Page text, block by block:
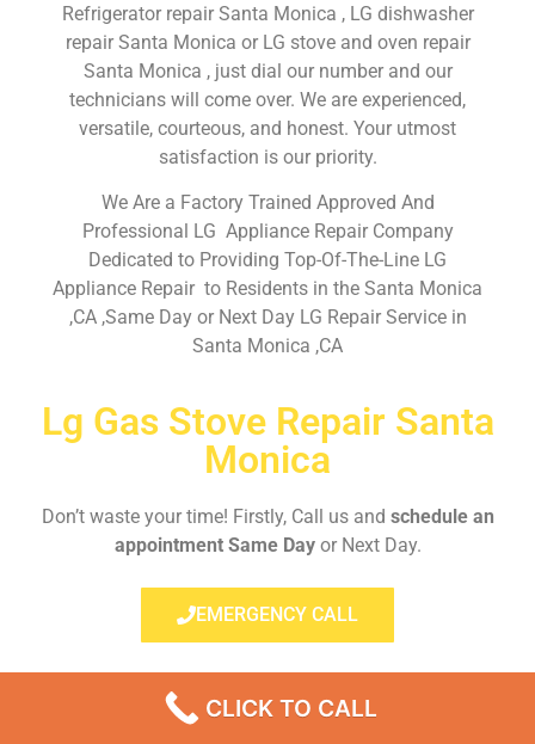
Refrigerator repair Santa Monica , LG dishwasher
repair Santa Monica or LG stove and oven repair
Santa Monica , just dial our number and our
technicians will come over. We are experienced,
versatile, courteous, and honest. Your utmost
satisfaction is our priority.
We Are a Factory Trained Approved And
Professional LG Appliance Repair Company
Dedicated to Providing Top-Of-The-Line LG
Appliance Repair to Residents in the Santa Monica
,CA ,Same Day or Next Day LG Repair Service in
Santa Monica ,CA
Lg Gas Stove Repair Santa
Monica
Don’t waste your time! Firstly, Call us and schedule an
appointment Same Dayor Next Day.
EMERGENCY CALL
CLICK TO CALL